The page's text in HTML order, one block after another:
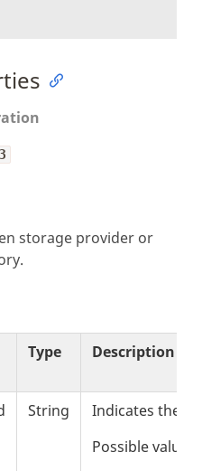
storage provider or
Type Description
String
Indicates the
Possible values